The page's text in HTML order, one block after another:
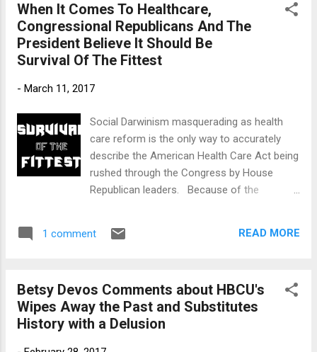
for public facilities, including public schools.
Seven years after the case was filed at
Hartford Superior Court, on July 9, 1996, the
Connecticut Supreme Court, in a sharply
that racial and ethnic segregation and
public school system “demonstrates that
the state has failed to fulfill its affirmative
constitutional obligation to provide all of the
state’s schoolchildren with a substantially
equal educational opportunity.” Sheff , like
When It Comes To Healthcare,
Congressional Republicans And The
President Believe It Should Be
Survival Of The Fittest
- March 11, 2017
Social Darwinism masquerading as health
care reform is the only way to accurately
describe the American Health Care Act being
rushed through the Congress by House
Republican leaders. Because of the
Americans gained access to something they
legislation through the Congress, President
Donald Trump will sign into law two bills that
will cause millions of Americans to lose their
1 comment READ MORE
Betsy Devos Comments about HBCU's
Wipes Away the Past and Substitutes
History with a Delusion